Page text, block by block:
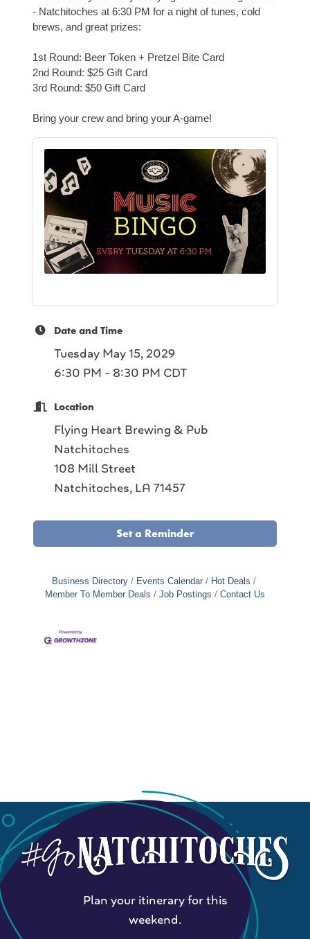
- Natchitoches at 6:30 PM for a night of tunes, cold
brews, and great prizes:
1st Round: Beer Token + Pretzel Bite Card
2nd Round: $25 Gift Card
3rd Round: $50 Gift Card
Bring your crew and bring your A-game!
Date and Time
Tuesday May 15, 2029
6:30 PM - 8:30 PM CDT
Location
Flying Heart Brewing & Pub
Natchitoches
108 Mill Street
Natchitoches, LA 71457
Set a Reminder
Business Directory Events Calendar
Hot Deals
Member To Member Deals
Job Postings Contact Us
Plan your itinerary for this
weekend.